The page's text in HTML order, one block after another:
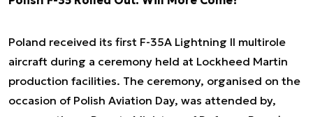
Poland received its first F-35A Lightning II multirole
aircraft during a ceremony held at Lockheed Martin
production facilities. The ceremony, organised on the
occasion of Polish Aviation Day, was attended by,